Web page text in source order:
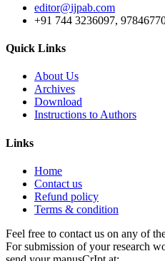
editor@ijpab.com
+91 744 3236097,
Quick Links
About Us
Archives
Download
Instructions to Authors
Links
Home
Contact us
Refund policy
Terms & condition
Feel free to contact us on any of
For submission of your research